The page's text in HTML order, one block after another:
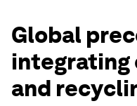
Global
integrating
and